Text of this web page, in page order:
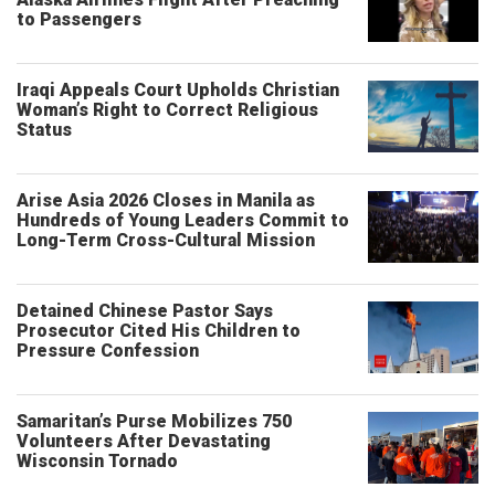
to Passengers
Iraqi Appeals Court Upholds Christian
Woman’s Right to Correct Religious
Status
Arise Asia 2026 Closes in Manila as
Hundreds of Young Leaders Commit to
Long-Term Cross-Cultural Mission
Detained Chinese Pastor Says
Prosecutor Cited His Children to
Pressure Confession
Samaritan’s Purse Mobilizes 750
Volunteers After Devastating
Wisconsin Tornado